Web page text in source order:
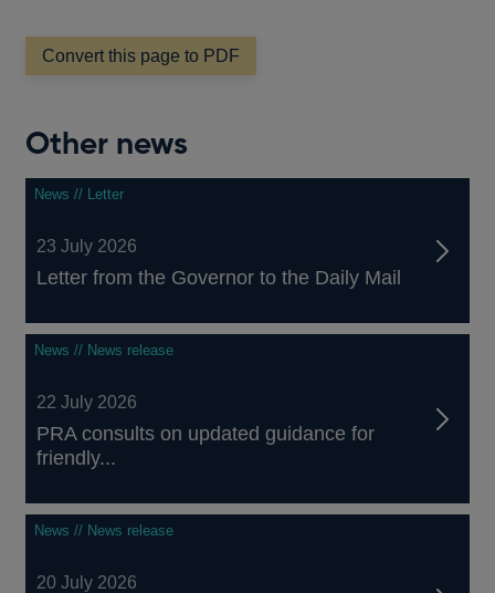
new
window
Convert this page to PDF
Other news
News // Letter
23 July 2026
Letter from the Governor to the Daily Mail
News // News release
22 July 2026
PRA consults on updated guidance for
friendly...
News // News release
20 July 2026